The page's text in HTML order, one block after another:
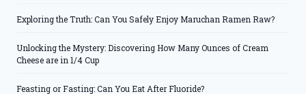
Exploring the Truth: Can You Safely Enjoy Maruchan Ramen Raw?
Unlocking the Mystery: Discovering How Many Ounces of Cream
Cheese are in 1/4 Cup
Feasting or Fasting: Can You Eat After Fluoride?